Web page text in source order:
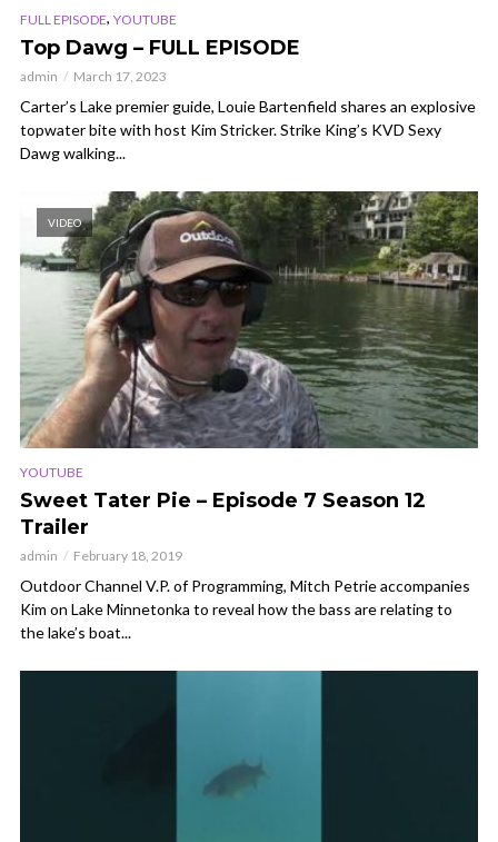
FULL EPISODE, YOUTUBE
Top Dawg – FULL EPISODE
admin March 17, 2023
Carter’s Lake premier guide, Louie Bartenfield shares an explosive
topwater bite with host Kim Stricker. Strike King’s KVD Sexy
Dawg walking...
VIDEO
YOUTUBE
Sweet Tater Pie – Episode 7 Season 12
Trailer
admin February 18, 2019
Outdoor Channel V.P. of Programming, Mitch Petrie accompanies
Kim on Lake Minnetonka to reveal how the bass are relating to
the lake’s boat...